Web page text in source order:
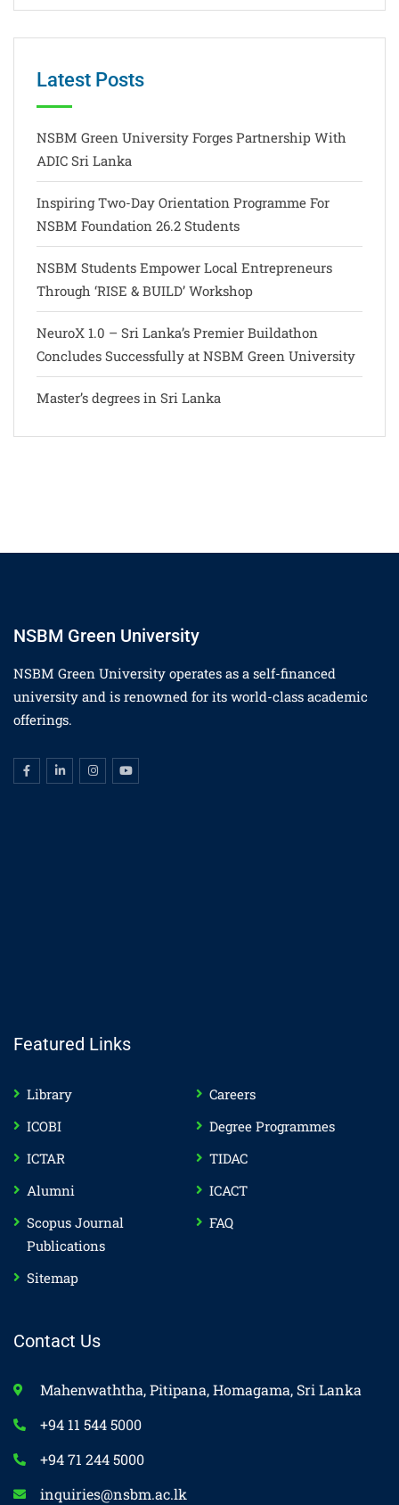
Latest Posts
NSBM Green University Forges Partnership With
ADIC Sri Lanka
Inspiring Two-Day Orientation Programme For
NSBM Foundation 26.2 Students
NSBM Students Empower Local Entrepreneurs
Through ‘RISE & BUILD’ Workshop
NeuroX 1.0 – Sri Lanka’s Premier Buildathon
Concludes Successfully at NSBM Green University
Master’s degrees in Sri Lanka
NSBM Green University
NSBM Green University operates as a self-financed
university and is renowned for its world-class academic
offerings.
Featured Links
Library
Careers
ICOBI
Degree Programmes
ICTAR
TIDAC
Alumni
ICACT
Scopus Journal
Publications
FAQ
Sitemap
Contact Us
Mahenwaththa, Pitipana, Homagama, Sri Lanka
+94 11 544 5000
+94 71 244 5000
inquiries@nsbm.ac.lk